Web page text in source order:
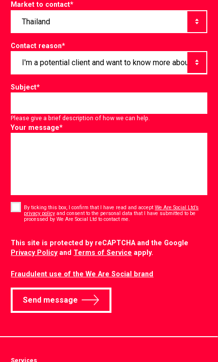
Market to contact*
Contact reason*
Subject*
Please give a brief description of how we can help.
Your message*
By ticking this box, I confirm that I have read and acceptWe Are Social Ltd’s
privacy policy and consent to the personal data that I have submitted to be
processed by We Are Social Ltd to contact me.
This site is protected by reCAPTCHA and the Google
Privacy Policyand Terms of Service apply.
Fraudulent use of the We Are Social brand
Send message
Services